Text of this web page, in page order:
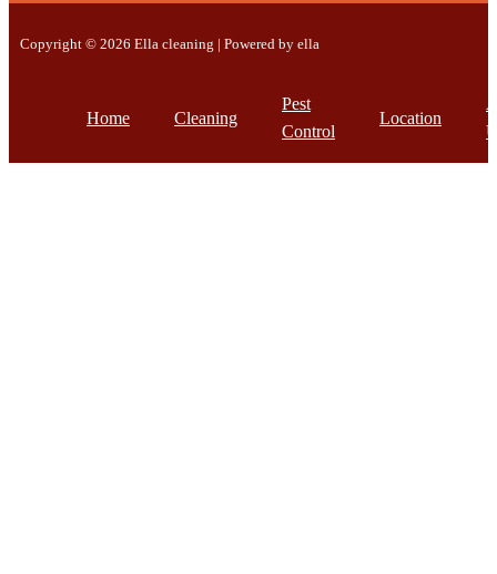
Copyright © 2026 Ella cleaning | Powered by ella
Home Cleaning
Pest
Control
Location